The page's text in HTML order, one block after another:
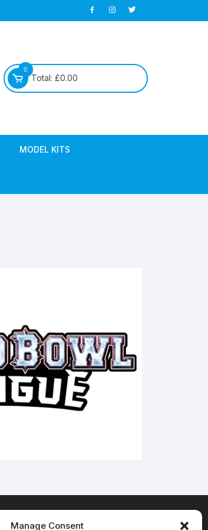
Manage Consent
0
Total: £0.00
MODEL KITS